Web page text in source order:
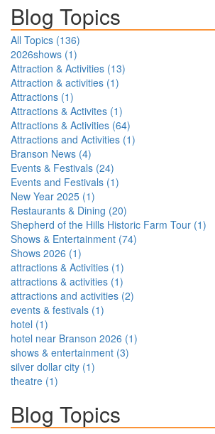
Blog Topics
All Topics (136)
2026shows (1)
Attraction & Activities (13)
Attraction & activities (1)
Attractions (1)
Attractions & Activites (1)
Attractions & Activities (64)
Attractions and Activities (1)
Branson News (4)
Events & Festivals (24)
Events and Festivals (1)
New Year 2025 (1)
Restaurants & Dining (20)
Shepherd of the Hills Historic Farm Tour (1)
Shows & Entertainment (74)
Shows 2026 (1)
attractions & Activities (1)
attractions & activities (1)
attractions and activities (2)
events & festivals (1)
hotel (1)
hotel near Branson 2026 (1)
shows & entertainment (3)
silver dollar city (1)
theatre (1)
Blog Topics